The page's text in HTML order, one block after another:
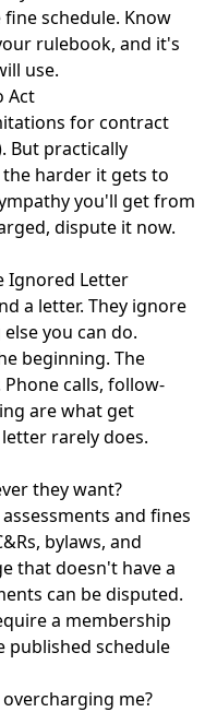
schedule. Know
rulebook, and it's
use.
Act
for contract
But practically
harder it gets to
you'll get from
dispute it now.
Ignored Letter
a letter. They ignore
you can do.
beginning. The
calls, follow-
are what get
rarely does.
they want?
and fines
bylaws, and
that doesn't have a
can be disputed.
a membership
published schedule
me?